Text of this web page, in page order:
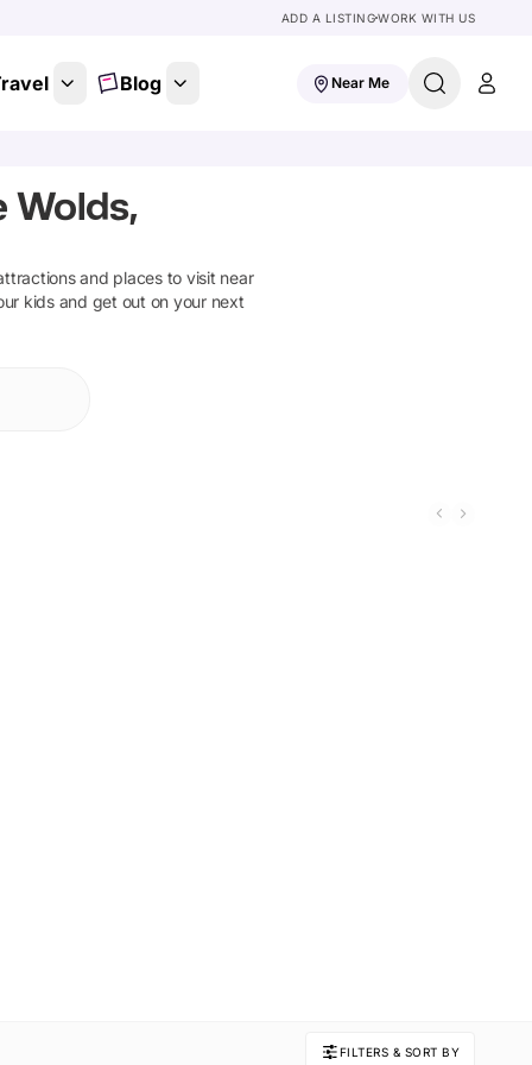
ADD A LISTINGWORK WITH US
Blog Near Me
Wolds,
and places to visit near
kids and get out on your next
FILTERS & SORT BY